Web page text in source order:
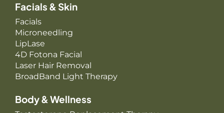
Facials & Skin
Facials
Microneedling
LipLase
4D Fotona Facial
Laser Hair Removal
BroadBand Light Therapy
Body & Wellness